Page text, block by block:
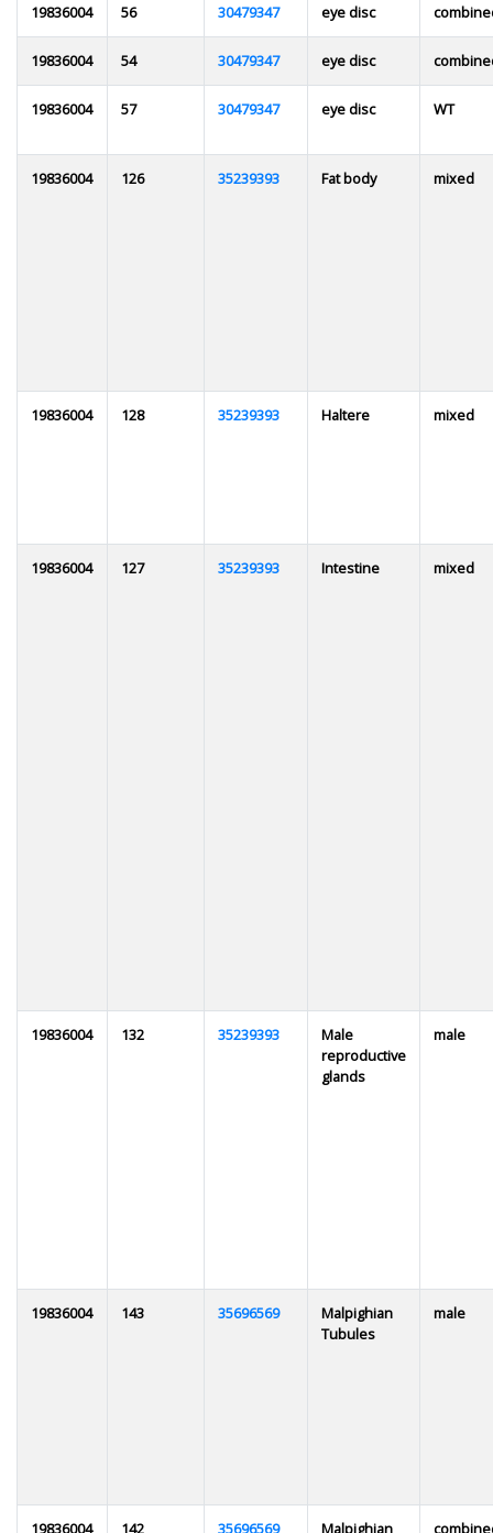
19836004 56 30479347 eye disc
19836004 54 30479347 eye disc
19836004 57 30479347 eye disc WT
19836004 126 35239393 Fat body mixed
19836004 128 35239393 Haltere mixed
19836004 127 35239393 Intestine mixed
19836004 132 35239393
Male
reproductive
glands
male
19836004 143 35696569
Malpighian
Tubules
male
19836004 142 35696569 Malpighian